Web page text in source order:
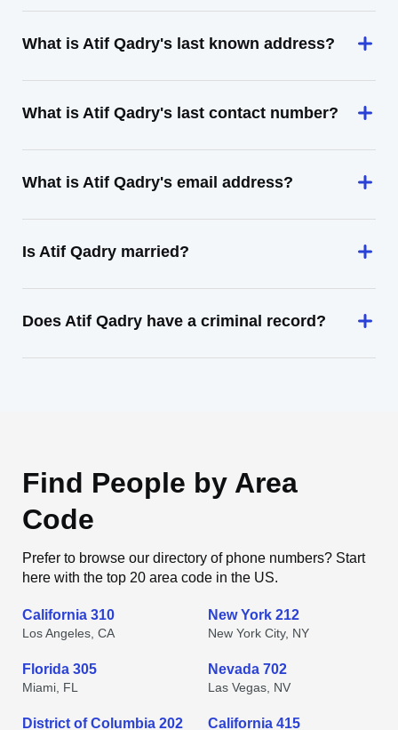
What is Atif Qadry's last known address?
What is Atif Qadry's last contact number?
What is Atif Qadry's email address?
Is Atif Qadry married?
Does Atif Qadry have a criminal record?
Find People by Area
Code
Prefer to browse our directory of phone numbers? Start
here with the top 20 area code in the US.
California 310
Los Angeles, CA
New York 212
New York City, NY
Florida 305
Miami, FL
Nevada 702
Las Vegas, NV
District of Columbia 202 California 415